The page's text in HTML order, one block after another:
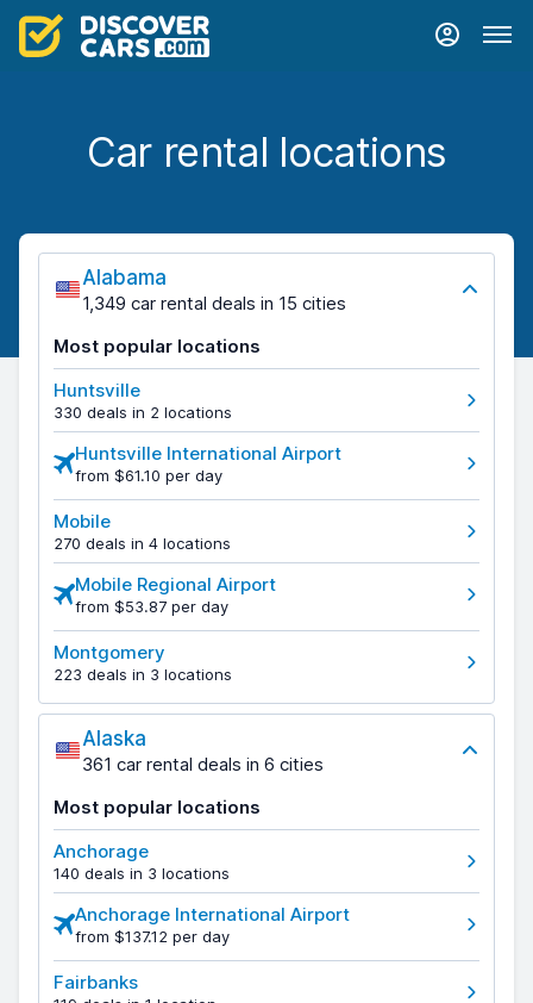
Car rental locations
Alabama
1,349 car rental deals in 15 cities
Most popular locations
Huntsville
330 deals in 2 locations
Huntsville International Airport
from $61.10 per day
Mobile
270 deals in 4 locations
Mobile Regional Airport
from $53.87 per day
Montgomery
223 deals in 3 locations
Alaska
361 car rental deals in 6 cities
Most popular locations
Anchorage
140 deals in 3 locations
Anchorage International Airport
from $137.12 per day
Fairbanks